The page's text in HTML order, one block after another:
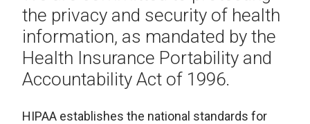
the privacy and security of health
information, as mandated by the
Health Insurance Portability and
Accountability Act of 1996.
HIPAA establishes the national standards for